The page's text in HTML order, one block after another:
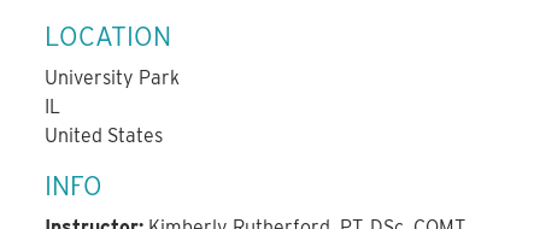
LOCATION
University Park
IL
United States
INFO